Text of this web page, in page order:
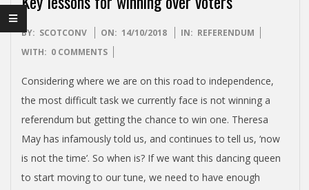
I
S
H
N
2018-
10-
BY: SCOTCONV ON: 14/10/2018 IN: REFERENDUM
WITH: 0 COMMENTS
Considering where we are on this road to independence,
the most difficult task we currently face is not winning a
referendum but getting the chance to win one. Theresa
May has infamously told us, and continues to tell us, ‘now
is not the time’. So when is? If we want this dancing queen
to start moving to our tune, we need to have enough